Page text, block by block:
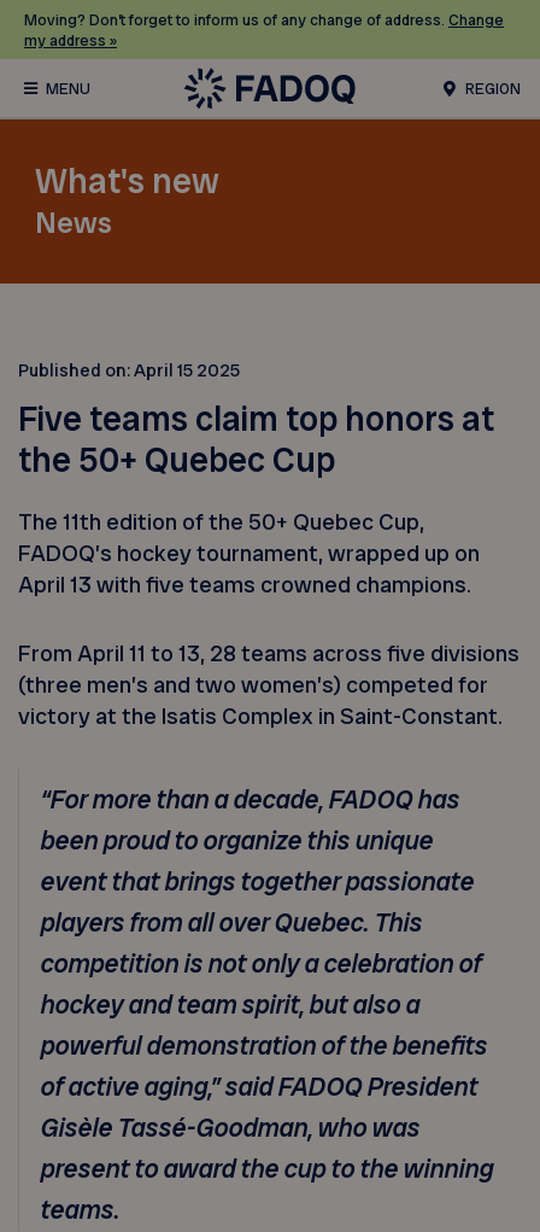
Moving? Don’t forget to inform us of any change of address. Change
my address »
REGION
What's new
News
Published on:April 15 2025
Five teams claim top honors at
the 50+ Quebec Cup
The 11th edition of the 50+ Quebec Cup,
FADOQ’s hockey tournament, wrapped up on
April 13 with five teams crowned champions.
From April 11 to 13, 28 teams across five divisions
(three men’s and two women’s) competed for
victory at the Isatis Complex in Saint-Constant.
“For more than a decade, FADOQ has
been proud to organize this unique
event that brings together passionate
players from all over Quebec. This
competition is not only a celebration of
hockey and team spirit, but also a
powerful demonstration of the benefits
of active aging,” said FADOQ President
Gisèle Tassé-Goodman, who was
present to award the cup to the winning
teams.